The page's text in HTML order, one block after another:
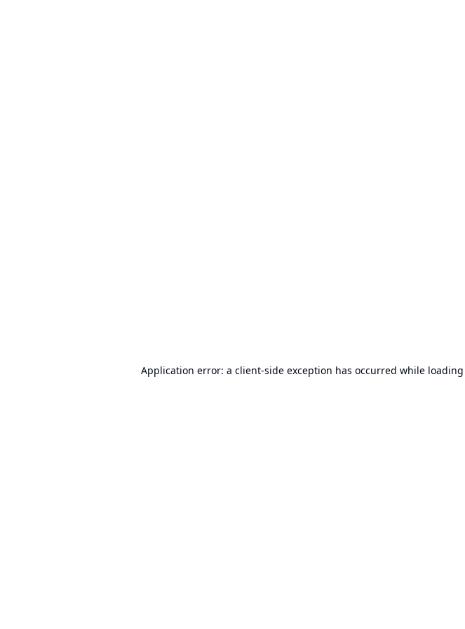
Application error: a client-side exception has occurred while loading